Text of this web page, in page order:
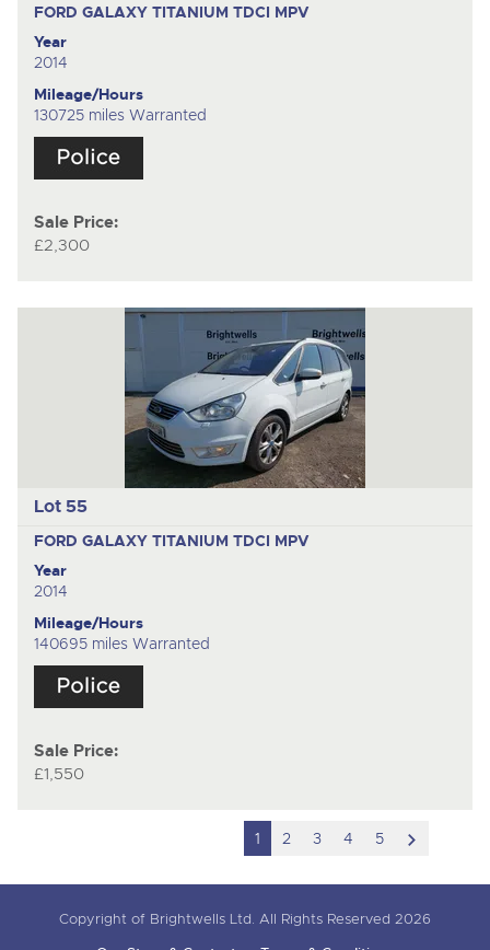
FORD GALAXY TITANIUM TDCI MPV
Year
2014
Mileage/Hours
130725 miles Warranted
Sale Price:
£2,300
Lot 55
FORD GALAXY TITANIUM TDCI MPV
Year
2014
Mileage/Hours
140695 miles Warranted
Sale Price:
£1,550
1 2 3 4 5
Copyright of Brightwells Ltd. All Rights Reserved 2026